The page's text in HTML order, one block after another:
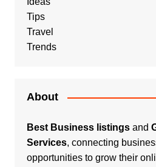
Tips
Travel
Trends
About
Best Business listingsand
Services, connecting
opportunities to grow their